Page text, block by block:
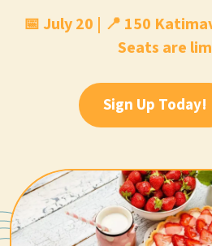
📅 July 20 | 📍 150
Seats are
Sign Up Today!